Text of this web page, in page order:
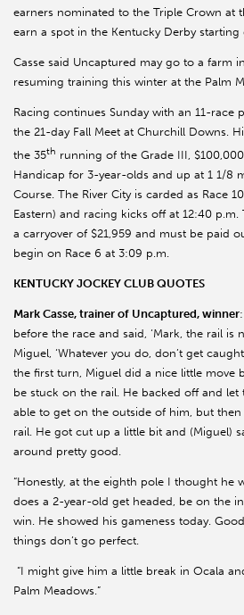
earners nominated to the Triple Crown at
earn a spot in the Kentucky Derby starting
Casse said Uncaptured may go to a farm
resuming training this winter at the Palm
Racing continues Sunday with an 11-race
the 21-day Fall Meet at Churchill Downs.
the 35th running of the Grade III,
Handicap for 3-year-olds and up at 1 1/8
Course. The River City is carded as Race
Eastern) and racing kicks off at 12:40
a carryover of $21,959 and must be paid
begin on Race 6 at 3:09 p.m.
KENTUCKY JOCKEY CLUB QUOTES
Mark Casse, trainer of Uncaptured, winner
before the race and said, ‘Mark, the rail is
Miguel, ‘Whatever you do, don’t get
the first turn, Miguel did a nice little move
be stuck on the rail. He backed off and let
able to get on the outside of him, but
rail. He got cut up a little bit and (Miguel)
around pretty good.
“Honestly, at the eighth pole I thought he
does a 2-year-old get headed, be on the
win. He showed his gameness today.
things don’t go perfect.
“I might give him a little break in Ocala
Palm Meadows.”